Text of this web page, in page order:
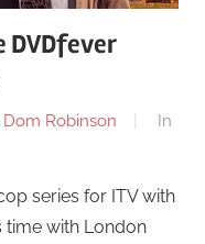
DVDfever
Dom Robinson
In
series for ITV with
time with London